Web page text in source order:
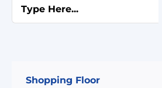
Shopping Floor